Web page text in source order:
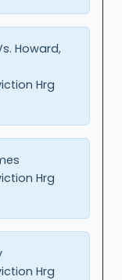
Howard,
Hrg
Hrg
Hrg